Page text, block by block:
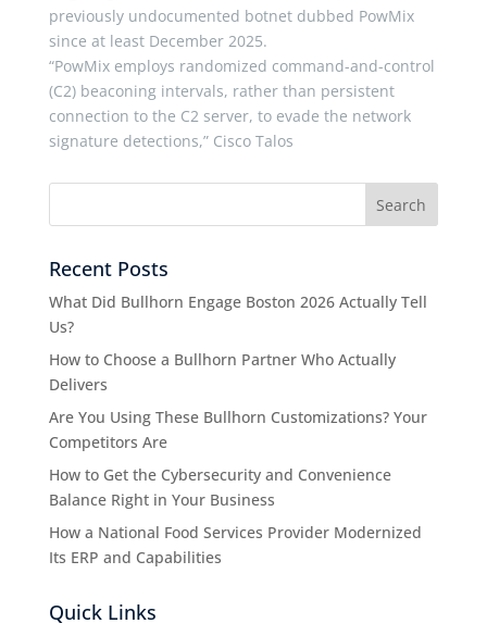
previously undocumented botnet dubbed PowMix
since at least December 2025.
“PowMix employs randomized command-and-control
(C2) beaconing intervals, rather than persistent
connection to the C2 server, to evade the network
signature detections,” Cisco Talos
Recent Posts
What Did Bullhorn Engage Boston 2026 Actually Tell
Us?
How to Choose a Bullhorn Partner Who Actually
Delivers
Are You Using These Bullhorn Customizations? Your
Competitors Are
How to Get the Cybersecurity and Convenience
Balance Right in Your Business
How a National Food Services Provider Modernized
Its ERP and Capabilities
Quick Links